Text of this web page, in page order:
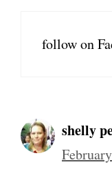
follow on
shelly